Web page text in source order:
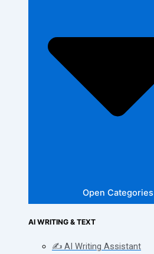
Open Categories
AI WRITING & TEXT
✍️ AI Writing Assistant